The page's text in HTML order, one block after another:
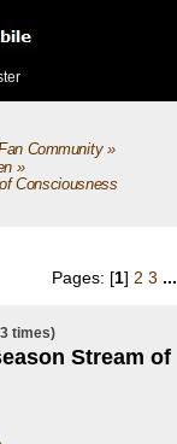
Community»
»
Consciousness
Pages: [1] 2 3 ...
Stream of
times)